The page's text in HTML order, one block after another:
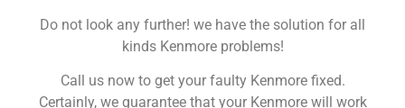
Do not look any further! we have the solution for all
kinds Kenmore problems!
Call us now to get your faulty Kenmore fixed.
Certainly, we guarantee that your Kenmore will work